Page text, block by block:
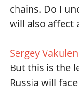
chains. Do I
will also affect
Sergey
But this is the
Russia will